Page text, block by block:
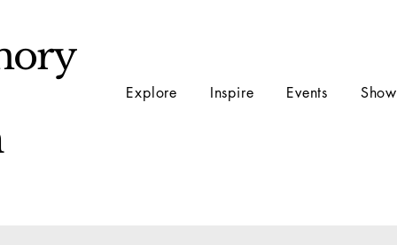
Explore Inspire Events